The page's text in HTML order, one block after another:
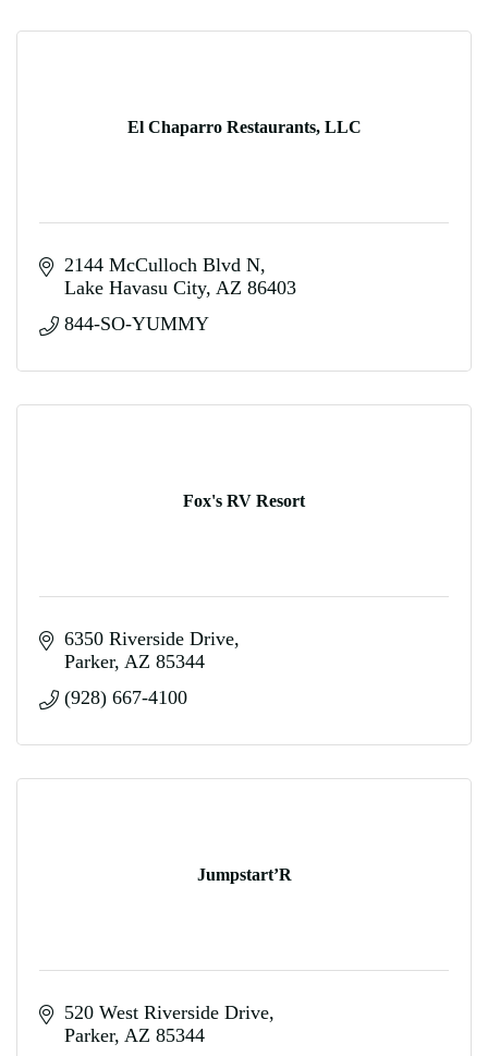
El Chaparro Restaurants, LLC
2144 McCulloch Blvd N
Lake Havasu City AZ 86403
844-SO-YUMMY
Fox's RV Resort
6350 Riverside Drive
Parker AZ 85344
(928) 667-4100
Jumpstart’R
520 West Riverside Drive
Parker AZ 85344